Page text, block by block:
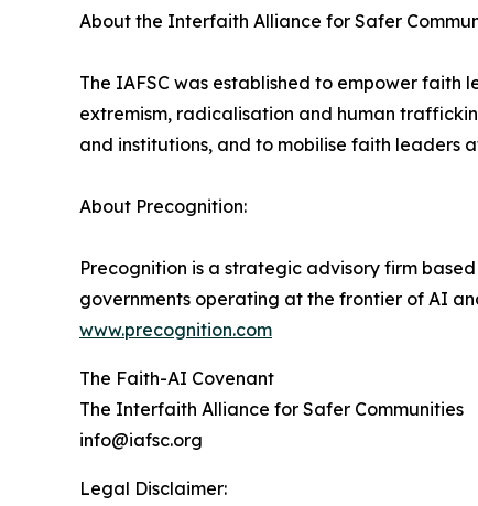
About the Interfaith Alliance for Safer
The IAFSC was established to empower faith
extremism, radicalisation and human
and institutions, and to mobilise faith leaders
About Precognition:
Precognition is a strategic advisory firm
governments operating at the frontier of AI
www.precognition.com
The Faith-AI Covenant
The Interfaith Alliance for Safer Communities
info@iafsc.org
Legal Disclaimer: